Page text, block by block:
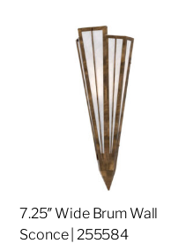
7.25″ Wide Brum Wall
Sconce | 255584